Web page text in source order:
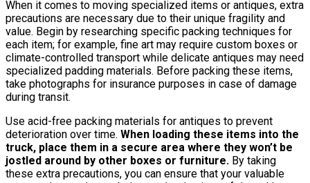
When it comes to moving specialized items or antiques, extra
precautions are necessary due to their unique fragility and
value. Begin by researching specific packing techniques for
each item; for example, fine art may require custom boxes or
climate-controlled transport while delicate antiques may need
specialized padding materials. Before packing these items,
take photographs for insurance purposes in case of damage
during transit.
Use acid-free packing materials for antiques to prevent
deterioration over time. When loading these items into the
truck, place them in a secure area where they won’t be
jostled around by other boxes or furniture. By taking
these extra precautions, you can ensure that your valuable